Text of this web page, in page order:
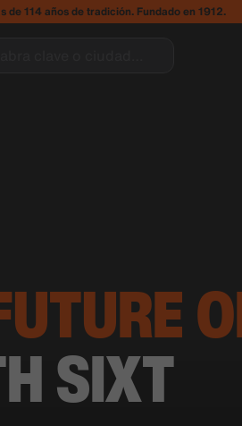
de 114 años de tradición. Fundado en 1912.
SIXT